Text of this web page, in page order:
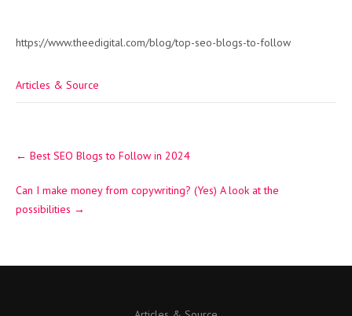
https://www.theedigital.com/blog/top-seo-blogs-to-follow
Articles & Source
navigation
← Best SEO Blogs to Follow in 2024
Can I make money from copywriting? (Yes) A look at the
possibilities →